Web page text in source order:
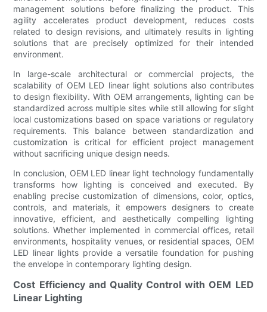
management solutions before finalizing the product. This
agility accelerates product development, reduces costs
related to design revisions, and ultimately results in lighting
solutions that are precisely optimized for their intended
environment.
In large-scale architectural or commercial projects, the
scalability of OEM LED linear light solutions also contributes
to design flexibility. With OEM arrangements, lighting can be
standardized across multiple sites while still allowing for slight
local customizations based on space variations or regulatory
requirements. This balance between standardization and
customization is critical for efficient project management
without sacrificing unique design needs.
In conclusion, OEM LED linear light technology fundamentally
transforms how lighting is conceived and executed. By
enabling precise customization of dimensions, color, optics,
controls, and materials, it empowers designers to create
innovative, efficient, and aesthetically compelling lighting
solutions. Whether implemented in commercial offices, retail
environments, hospitality venues, or residential spaces, OEM
LED linear lights provide a versatile foundation for pushing
the envelope in contemporary lighting design.
Cost Efficiency and Quality Control with OEM LED
Linear Lighting